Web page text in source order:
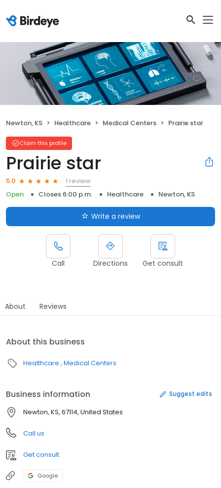
Newton, KS Healthcare Medical Centers Prairie star
Claim this profile
Prairie star
5.0
1 review
Open
Closes 6:00 p.m. Healthcare Newton, KS
Write a review
Call Directions Get consult
About Reviews
About this business
Healthcare Medical Centers
Business information Suggest edits
Newton, KS, 67114, United States
Call us
Get consult
Google